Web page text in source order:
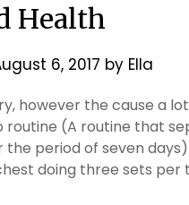
Health
6, 2017 by Ella
however the cause a
routine (A routine that
period of seven
doing three sets per